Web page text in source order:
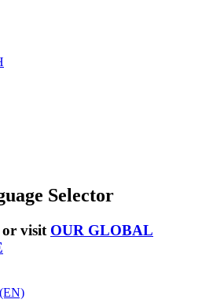
Selector
or visit OUR GLOBAL